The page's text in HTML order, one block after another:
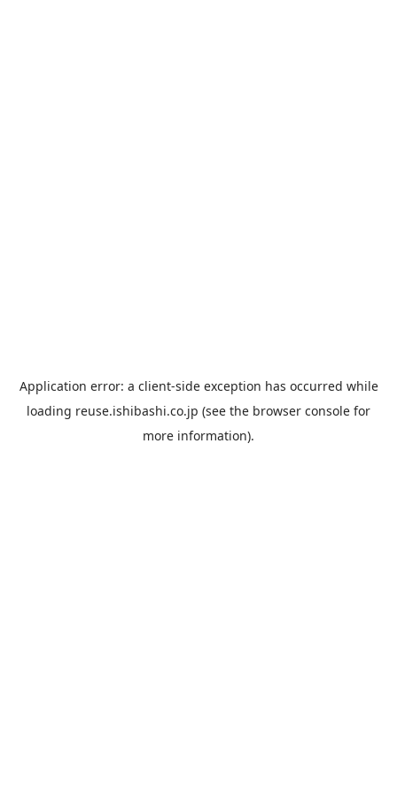
Application error: a client-side exception has occurred while
loading reuse.ishibashi.co.jp (see the browser console for
more information).